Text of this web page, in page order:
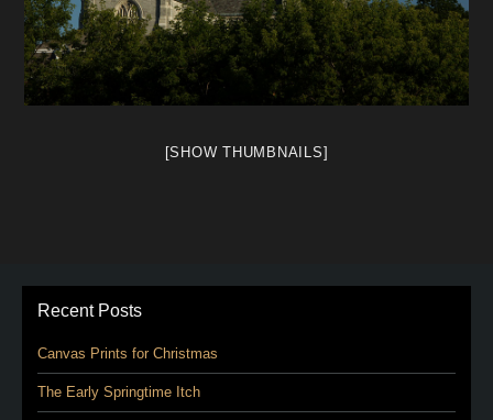
[SHOW THUMBNAILS]
Recent Posts
Canvas Prints for Christmas
The Early Springtime Itch